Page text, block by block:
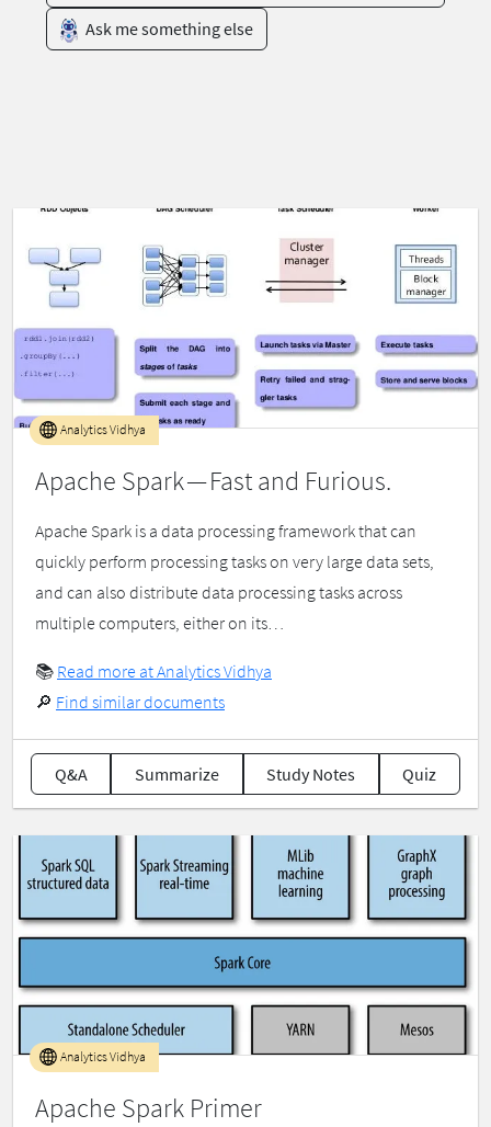
Ask me something else
Apache Spark — Fast and Furious.
Analytics Vidhya
Apache Spark is a data processing framework that can
quickly perform processing tasks on very large data sets,
and can also distribute data processing tasks across
multiple computers, either on its…
📚 Read more at Analytics Vidhya
🔎 Find similar documents
Q&A Summarize Study Notes Quiz
Apache Spark Primer
Analytics Vidhya